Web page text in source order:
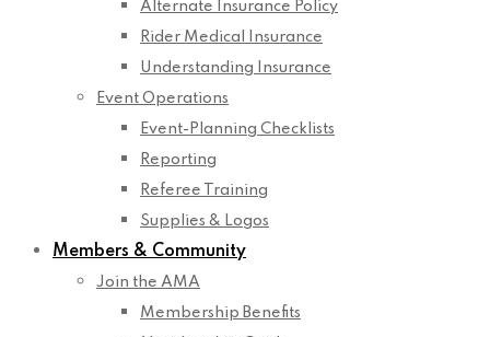
Alternate Insurance Policy
Rider Medical Insurance
Understanding Insurance
Event Operations
Event-Planning Checklists
Reporting
Referee Training
Supplies & Logos
Members & Community
Join the AMA
Membership Benefits